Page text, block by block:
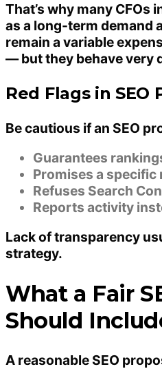
That’s why many CFOs
as a long-term demand
remain a variable
— but they behave very
Red Flags in SEO
Be cautious if an SEO
Guarantees
Promises a
Refuses Search
Reports activity
Lack of transparency
strategy.
What a Fair
Should
A reasonable SEO